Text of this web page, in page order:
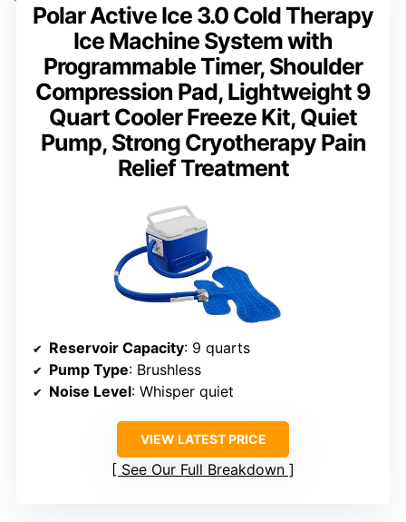
Polar Active Ice 3.0 Cold Therapy
Ice Machine System with
Programmable Timer, Shoulder
Compression Pad, Lightweight 9
Quart Cooler Freeze Kit, Quiet
Pump, Strong Cryotherapy Pain
Relief Treatment
Reservoir Capacity: 9 quarts
Pump Type: Brushless
Noise Level: Whisper quiet
VIEW LATEST PRICE
See Our Full Breakdown